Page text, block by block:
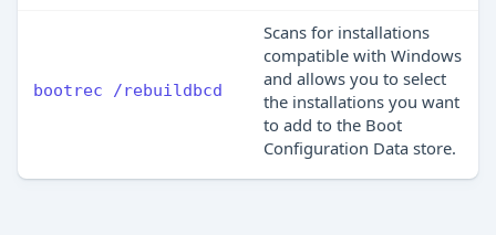
bootrec /rebuildbcd
Scans for installations
compatible with Windows
and allows you to select
the installations you want
to add to the Boot
Configuration Data store.